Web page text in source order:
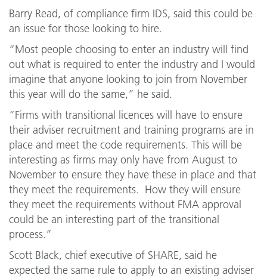
Barry Read, of compliance firm IDS, said this could be
an issue for those looking to hire.
“Most people choosing to enter an industry will find
out what is required to enter the industry and I would
imagine that anyone looking to join from November
this year will do the same,” he said.
“Firms with transitional licences will have to ensure
their adviser recruitment and training programs are in
place and meet the code requirements. This will be
interesting as firms may only have from August to
November to ensure they have these in place and that
they meet the requirements. How they will ensure
they meet the requirements without FMA approval
could be an interesting part of the transitional
process.”
Scott Black, chief executive of SHARE, said he
expected the same rule to apply to an existing adviser